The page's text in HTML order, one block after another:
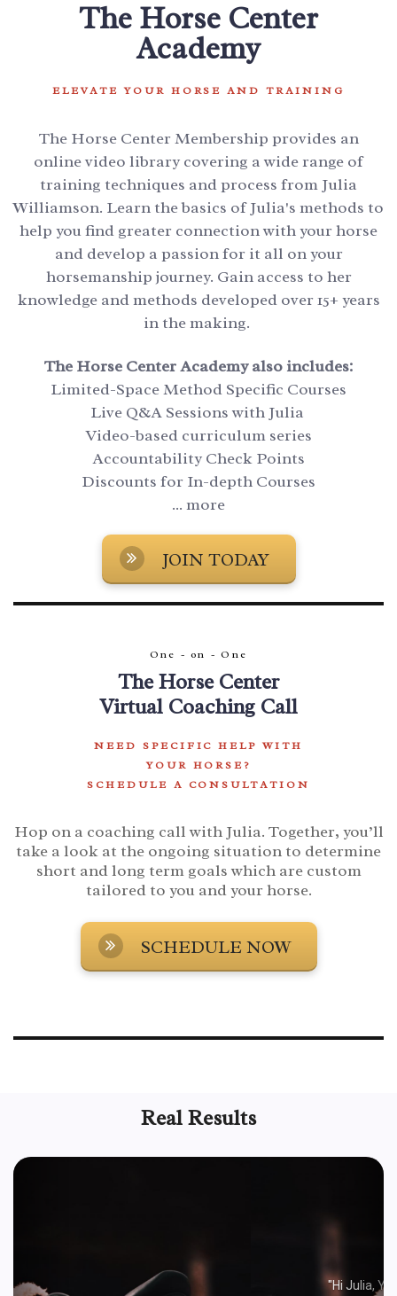
The Horse Center
Academy
ELEVATE YOUR HORSE AND TRAINING
The Horse Center Membership provides an
online video library covering a wide range of
training techniques and process from Julia
Williamson. Learn the basics of Julia's methods to
help you find greater connection with your horse
and develop a passion for it all on your
horsemanship journey. Gain access to her
knowledge and methods developed over 15+ years
in the making.
The Horse Center Academy also includes:
Limited-Space Method Specific Courses
Live Q&A Sessions with Julia
Video-based curriculum series
Accountability Check Points
Discounts for In-depth Courses
... more
JOIN TODAY
One - on - One
The Horse Center
Virtual Coaching Call
NEED SPECIFIC HELP WITH
YOUR HORSE?
SCHEDULE A CONSULTATION
Hop on a coaching call with Julia. Together, you’ll
take a look at the ongoing situation to determine
short and long term goals which are custom
tailored to you and your horse.
SCHEDULE NOW
Real Results
MELANIE R.
"Hi Julia, You gave me some advice for
Next